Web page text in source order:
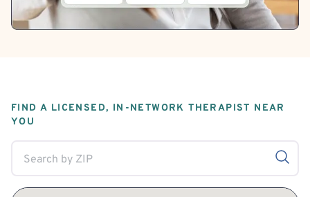
FIND A LICENSED, IN-NETWORK THERAPIST NEAR
YOU